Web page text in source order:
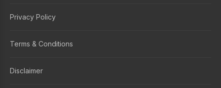
Privacy Policy
Terms & Conditions
Disclaimer